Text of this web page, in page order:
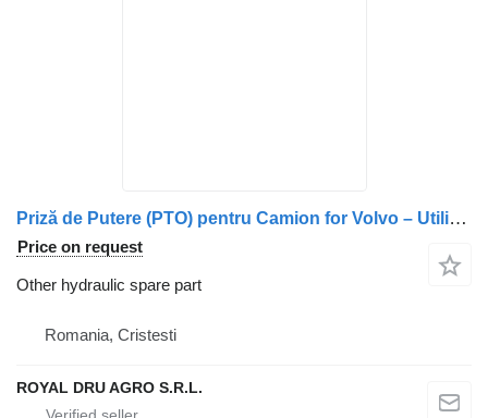
Priză de Putere (PTO) pentru Camion for Volvo – Utilizată truck
Price on request
Other hydraulic spare part
Romania, Cristesti
ROYAL DRU AGRO S.R.L.